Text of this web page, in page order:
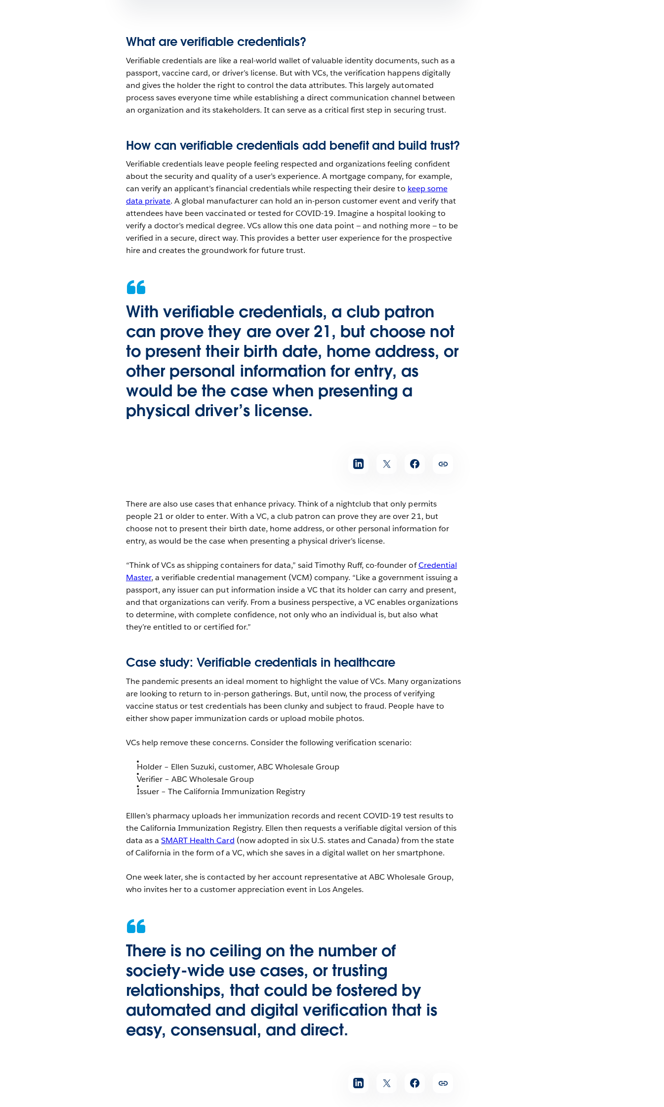
What are verifiable credentials?
Verifiable credentials are like a real-world wallet of valuable identity documents, such as a
passport, vaccine card, or driver’s license. But with VCs, the verification happens digitally
and gives the holder the right to control the data attributes. This largely automated
process saves everyone time while establishing a direct communication channel between
an organization and its stakeholders. It can serve as a critical first step in securing trust.
How can verifiable credentials add benefit and build trust?
Verifiable credentials leave people feeling respected and organizations feeling confident
about the security and quality of a user’s experience. A mortgage company, for example,
can verify an applicant’s financial credentials while respecting their desire to keep some
data private. A global manufacturer can hold an in-person customer event and verify that
attendees have been vaccinated or tested for COVID-19. Imagine a hospital looking to
verify a doctor’s medical degree. VCs allow this one data point — and nothing more — to be
verified in a secure, direct way. This provides a better user experience for the prospective
hire and creates the groundwork for future trust.
With verifiable credentials, a club patron
can prove they are over 21, but choose not
to present their birth date, home address, or
other personal information for entry, as
would be the case when presenting a
physical driver’s license.
There are also use cases that enhance privacy. Think of a nightclub that only permits
people 21 or older to enter. With a VC, a club patron can prove they are over 21, but
choose not to present their birth date, home address, or other personal information for
entry, as would be the case when presenting a physical driver’s license.
“Think of VCs as shipping containers for data,” said Timothy Ruff, co-founder ofCredential
Master, a verifiable credential management (VCM) company. “Like a government issuing a
passport, any issuer can put information inside a VC that its holder can carry and present,
and that organizations can verify. From a business perspective, a VC enables organizations
to determine, with complete confidence, not only who an individual is, but also what
they’re entitled to or certified for.”
Case study: Verifiable credentials in healthcare
The pandemic presents an ideal moment to highlight the value of VCs. Many organizations
are looking to return to in-person gatherings. But, until now, the process of verifying
vaccine status or test credentials has been clunky and subject to fraud. People have to
either show paper immunization cards or upload mobile photos.
VCs help remove these concerns. Consider the following verification scenario:
Holder – Ellen Suzuki, customer, ABC Wholesale Group
Verifier – ABC Wholesale Group
Issuer – The California Immunization Registry
Elllen’s pharmacy uploads her immunization records and recent COVID-19 test results to
the California Immunization Registry. Ellen then requests a verifiable digital version of this
data as aSMART Health Card (now adopted in six U.S. states and Canada) from the state
of California in the form of a VC, which she saves in a digital wallet on her smartphone.
One week later, she is contacted by her account representative at ABC Wholesale Group,
who invites her to a customer appreciation event in Los Angeles.
There is no ceiling on the number of
society-wide use cases, or trusting
relationships, that could be fostered by
automated and digital verification that is
easy, consensual, and direct.